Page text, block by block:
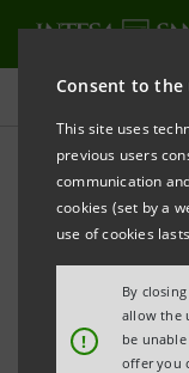
Consent to the
This site uses
previous users
communication
cookies (set by a
use of cookies
!
By
allow the
be
offer you
Press releases
PRINT REFRESH
INTESA
CAPITAL
Turin - Milan, 31
received
concerning the